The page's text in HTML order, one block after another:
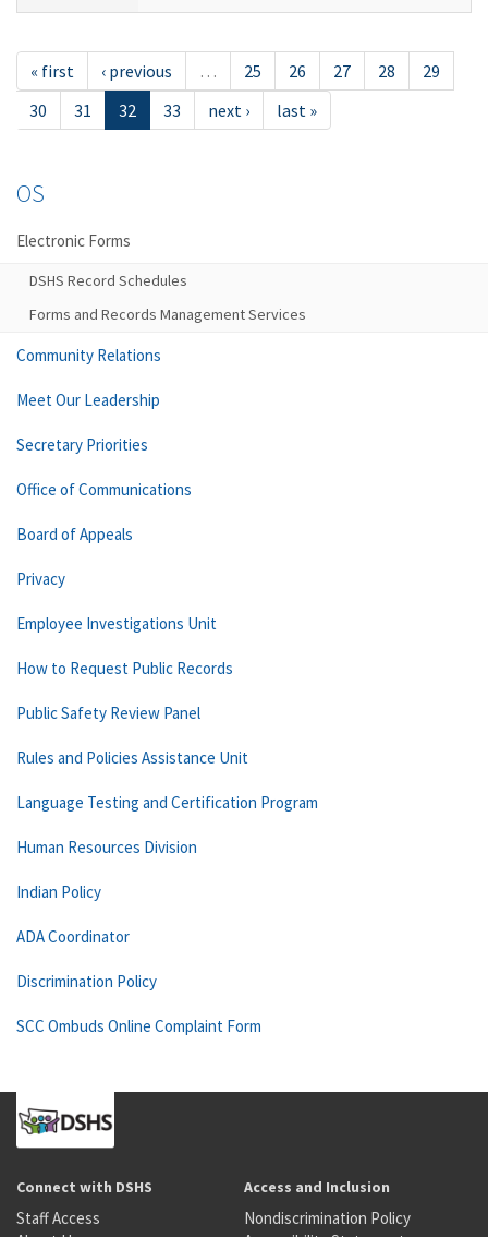
« first ‹ previous … 25 26 27 28
29
30
31 32 33 next › last »
OS
Electronic Forms
DSHS Record Schedules
Forms and Records Management Services
Community Relations
Meet Our Leadership
Secretary Priorities
Office of Communications
Board of Appeals
Privacy
Employee Investigations Unit
How to Request Public Records
Public Safety Review Panel
Rules and Policies Assistance Unit
Language Testing and Certification Program
Human Resources Division
Indian Policy
ADA Coordinator
Discrimination Policy
SCC Ombuds Online Complaint Form
Connect with DSHS
Staff Access
Access and Inclusion
Nondiscrimination Policy